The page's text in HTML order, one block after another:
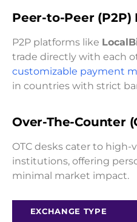
Peer-to-Peer (P2P)
P2P platforms like
trade directly with each
customizable payment
in countries with strict
Over-The-Counter
OTC desks cater to high-
institutions, offering
minimal market impact.
EXCHANGE TYPE